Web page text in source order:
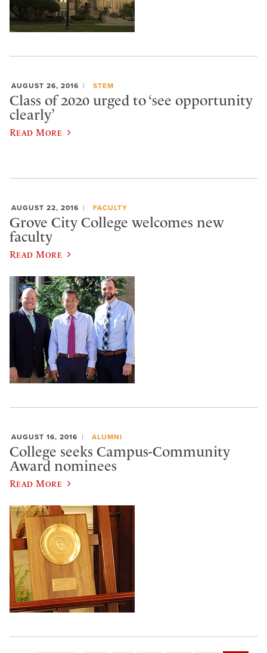
AUGUST 26, 2016 STEM
Class of 2020 urged to ‘see opportunity
clearly’
Read More
AUGUST 22, 2016 FACULTY
Grove City College welcomes new
faculty
Read More
AUGUST 16, 2016 ALUMNI
College seeks Campus-Community
Award nominees
Read More